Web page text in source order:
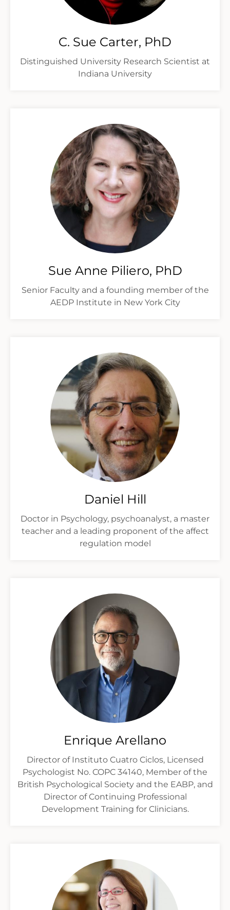
C. Sue Carter, PhD
Distinguished University Research Scientist at
Indiana University
Sue Anne Piliero, PhD
Senior Faculty and a founding member of the
AEDP Institute in New York City
Daniel Hill
Doctor in Psychology, psychoanalyst, a master
teacher and a leading proponent of the affect
regulation model
Enrique Arellano
Director of Instituto Cuatro Ciclos, Licensed
Psychologist No. COPC 34140, Member of the
British Psychological Society and the EABP, and
Director of Continuing Professional
Development Training for Clinicians.